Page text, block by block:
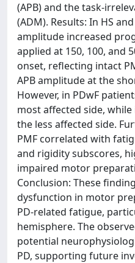
(APB) and the task-
(ADM). Results: In HS
amplitude increased
applied at 150, 100, and
onset, reflecting intact
APB amplitude at the
However, in PDwF
most affected side,
the less affected side.
PMF correlated with
and rigidity subscores,
impaired motor
Conclusion: These
dysfunction in motor
PD-related fatigue,
hemisphere. The
potential
PD, supporting future